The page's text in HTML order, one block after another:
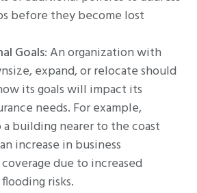
before they become lost
Goals: An organization with
expand, or relocate should
its goals will impact its
needs. For example,
building nearer to the coast
increase in business
due to increased
risks.